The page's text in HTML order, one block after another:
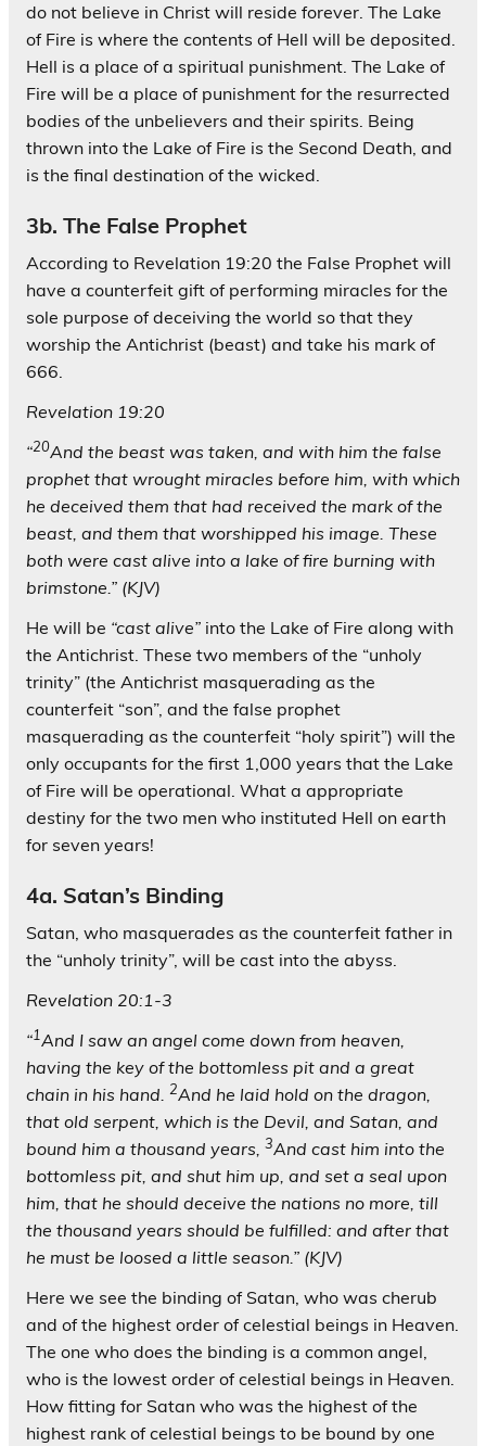
do not believe in Christ will reside forever. The Lake
of Fire is where the contents of Hell will be deposited.
Hell is a place of a spiritual punishment. The Lake of
Fire will be a place of punishment for the resurrected
bodies of the unbelievers and their spirits. Being
thrown into the Lake of Fire is the Second Death, and
is the final destination of the wicked.
3b. The False Prophet
According to Revelation 19:20 the False Prophet will
have a counterfeit gift of performing miracles for the
sole purpose of deceiving the world so that they
worship the Antichrist (beast) and take his mark of
666.
Revelation 19:20
“20And the beast was taken, and with him the false
prophet that wrought miracles before him, with which
he deceived them that had received the mark of the
beast, and them that worshipped his image. These
both were cast alive into a lake of fire burning with
brimstone.” (KJV)
He will be “cast alive” into the Lake of Fire along with
the Antichrist. These two members of the “unholy
trinity” (the Antichrist masquerading as the
counterfeit “son”, and the false prophet
masquerading as the counterfeit “holy spirit”) will the
only occupants for the first 1,000 years that the Lake
of Fire will be operational. What a appropriate
destiny for the two men who instituted Hell on earth
for seven years!
4a. Satan’s Binding
Satan, who masquerades as the counterfeit father in
the “unholy trinity”, will be cast into the abyss.
Revelation 20:1-3
“1And I saw an angel come down from heaven,
having the key of the bottomless pit and a great
chain in his hand. 2And he laid hold on the dragon,
that old serpent, which is the Devil, and Satan, and
bound him a thousand years, 3And cast him into the
bottomless pit, and shut him up, and set a seal upon
him, that he should deceive the nations no more, till
the thousand years should be fulfilled: and after that
he must be loosed a little season.” (KJV)
Here we see the binding of Satan, who was cherub
and of the highest order of celestial beings in Heaven.
The one who does the binding is a common angel,
who is the lowest order of celestial beings in Heaven.
How fitting for Satan who was the highest of the
highest rank of celestial beings to be bound by one